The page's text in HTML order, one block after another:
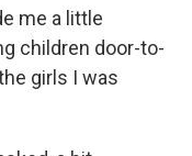
me a little
children door-to-
girls I was